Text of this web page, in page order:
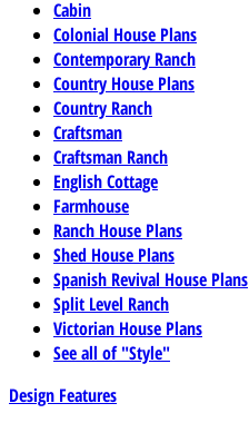
Cabin
Colonial House Plans
Contemporary Ranch
Country House Plans
Country Ranch
Craftsman
Craftsman Ranch
English Cottage
Farmhouse
Ranch House Plans
Shed House Plans
Spanish Revival House Plans
Split Level Ranch
Victorian House Plans
See all of "Style"
Design Features